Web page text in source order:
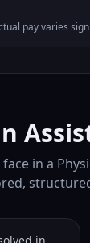
pay varies
in a